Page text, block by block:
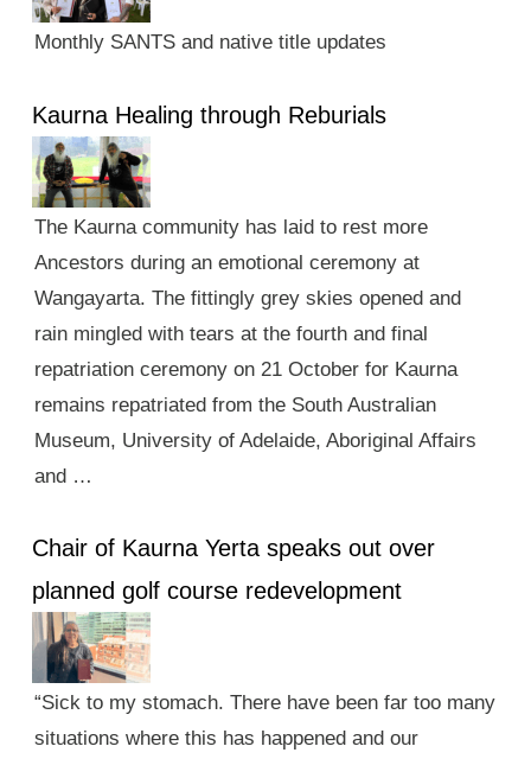
Monthly SANTS and native title updates
Kaurna Healing through Reburials
The Kaurna community has laid to rest more
Ancestors during an emotional ceremony at
Wangayarta. The fittingly grey skies opened and
rain mingled with tears at the fourth and final
repatriation ceremony on 21 October for Kaurna
remains repatriated from the South Australian
Museum, University of Adelaide, Aboriginal Affairs
and …
Chair of Kaurna Yerta speaks out over
planned golf course redevelopment
“Sick to my stomach. There have been far too many
situations where this has happened and our